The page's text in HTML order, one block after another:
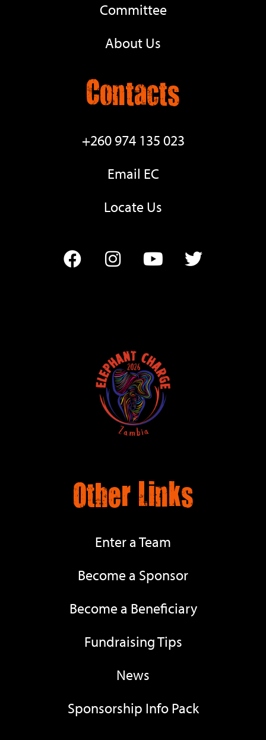
Committee
About Us
Contacts
+260 974 135 023
Email EC
Locate Us
Other Links
Enter a Team
Become a Sponsor
Become a Beneficiary
Fundraising Tips
News
Sponsorship Info Pack